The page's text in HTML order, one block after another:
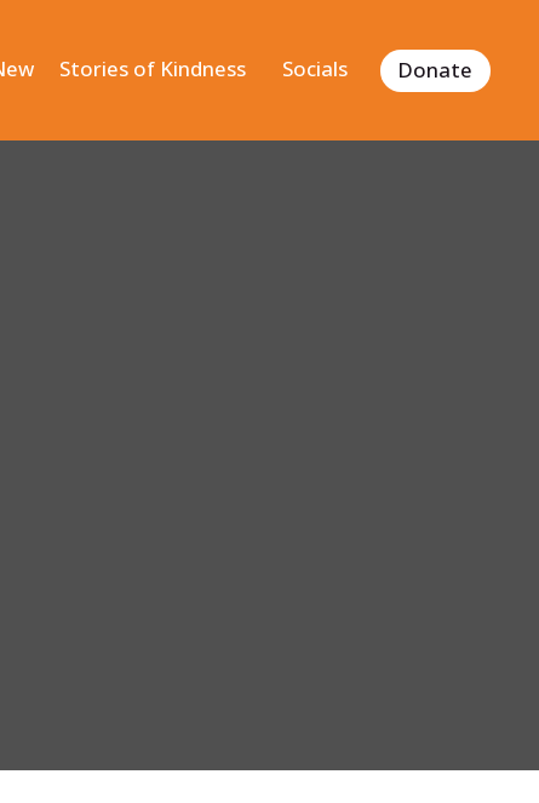
Stories of Kindness Socials Donate